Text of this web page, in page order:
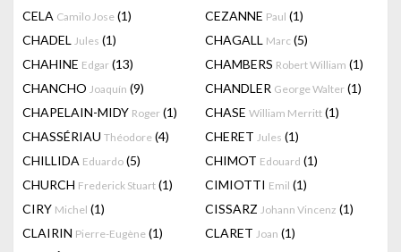
CELA Camilo Jose (1) CEZANNE Paul (1)
CHADEL Jules (1) CHAGALL Marc (5)
CHAHINE Edgar (13) CHAMBERS Robert William (1)
CHANCHO Joaquín (9) CHANDLER George Walter (1)
CHAPELAIN-MIDY Roger (1) CHASE William Merritt (1)
CHASSÉRIAU Théodore (4) CHERET Jules (1)
CHILLIDA Eduardo (5) CHIMOT Edouard (1)
CHURCH Frederick Stuart (1) CIMIOTTI Emil (1)
CIRY Michel (1) CISSARZ Johann Vincenz (1)
CLAIRIN Pierre-Eugène (1) CLARET Joan (1)